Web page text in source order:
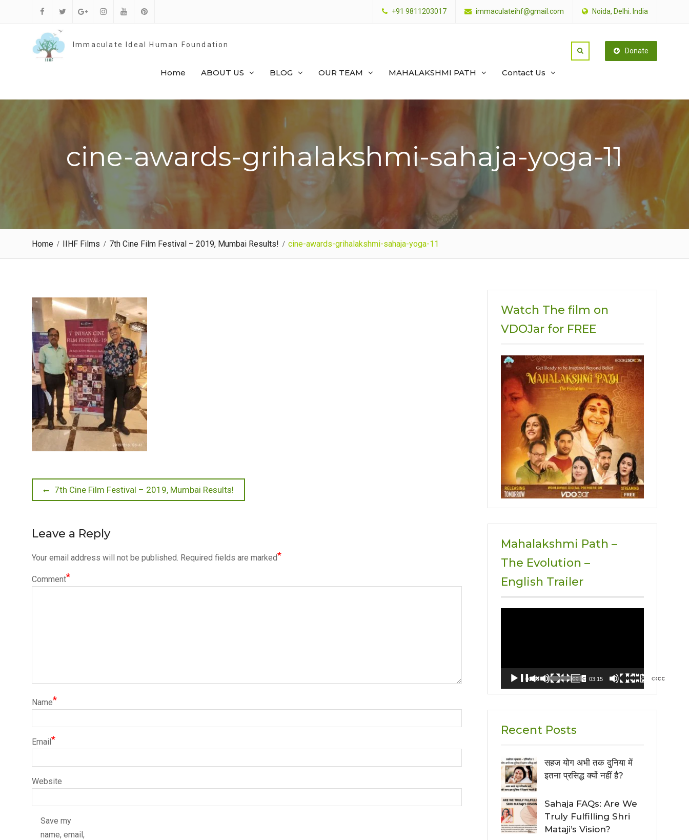
+91 9811203017 immaculateihf@gmail.com Noida, Delhi. India
Donate
Immaculate Ideal Human Foundation
Home ABOUT US BLOG OUR TEAM MAHALAKSHMI PATH Contact Us
cine-awards-grihalakshmi-sahaja-yoga-11
Home IIHF Films 7th Cine Film Festival – 2019, Mumbai Results! cine-awards-grihalakshmi-sahaja-yoga-11
PostPrevious
post:
7th Cine Film Festival – 2019, Mumbai Results!
Leave a Reply
Your email address will not be published. Required fields are marked*
Comment*
Name*
Email*
Website
Save my
name, email,
Watch The film on
VDOJar for FREE
Mahalakshmi Path –
The Evolution –
English Trailer
00:00 03:15
Recent Posts
सहज योग अभी तक दुनिया में
इतना प्रसिद्ध क्यों नहीं है?
Sahaja FAQs: Are We
Truly Fulfilling Shri
Mataji’s Vision?